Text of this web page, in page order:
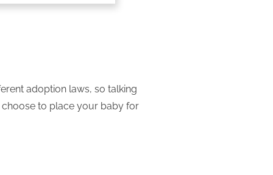
adoption laws, so talking
choose to place your baby for